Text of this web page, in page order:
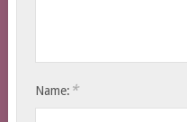
Name: *